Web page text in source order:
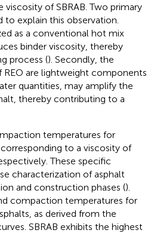
of SBRAB. Two primary
to explain this observation.
as a conventional hot mix
binder viscosity, thereby
process (). Secondly, the
are lightweight components
quantities, may amplify the
thereby contributing to a
temperatures for
to a viscosity of
These specific
characterization of asphalt
and construction phases ().
compaction temperatures for
as derived from the
SBRAB exhibits the highest